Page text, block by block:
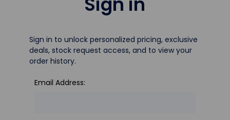
Sign in to unlock personalized pricing, exclusive
deals, stock request access, and to view your
order history.
Email Address: